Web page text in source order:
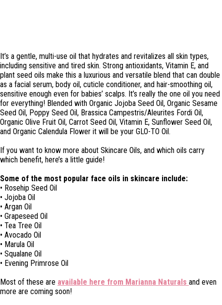
It’s a gentle, multi-use oil that hydrates and revitalizes all skin types,
including sensitive and tired skin. Strong antioxidants, Vitamin E, and
plant seed oils make this a luxurious and versatile blend that can double
as a facial serum, body oil, cuticle conditioner, and hair-smoothing oil,
sensitive enough even for babies’ scalps. It’s really the one oil you need
for everything! Blended with Organic Jojoba Seed Oil, Organic Sesame
Seed Oil, Poppy Seed Oil, Brassica Campestris/Aleurites Fordi Oil,
Organic Olive Fruit Oil, Carrot Seed Oil, Vitamin E, Sunflower Seed Oil,
and Organic Calendula Flower it will be your GLO-TO Oil.
If you want to know more about Skincare Oils, and which oils carry
which benefit, here’s a little guide!
Some of the most popular face oils in skincare include:
• Rosehip Seed Oil
• Jojoba Oil
• Argan Oil
• Grapeseed Oil
• Tea Tree Oil
• Avocado Oil
• Marula Oil
• Squalane Oil
• Evening Primrose Oil
Most of these are available here from Marianna Naturals and even
more are coming soon!